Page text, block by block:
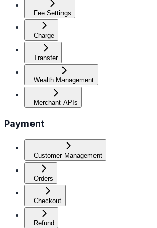
Fee Settings
Charge
Transfer
Wealth Management
Merchant APIs
Payment
Customer Management
Orders
Checkout
Refund